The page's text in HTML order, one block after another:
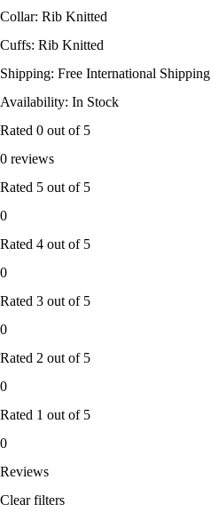
Collar: Rib Knitted
Cuffs: Rib Knitted
Shipping: Free International Shipping
Availability: In Stock
Rated 0 out of 5
0 reviews
Rated 5 out of 5
0
Rated 4 out of 5
0
Rated 3 out of 5
0
Rated 2 out of 5
0
Rated 1 out of 5
0
Reviews
Clear filters